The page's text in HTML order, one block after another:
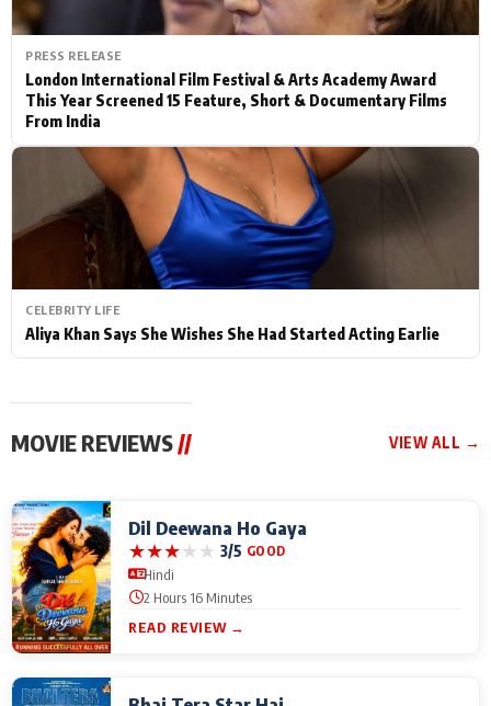
PRESS RELEASE
London International Film Festival & Arts Academy Award
This Year Screened 15 Feature, Short & Documentary Films
From India
CELEBRITY LIFE
Aliya Khan Says She Wishes She Had Started Acting Earlie
MOVIE REVIEWS // VIEW ALL →
Dil Deewana Ho Gaya
★★★★★ 3/5 GOOD
Hindi
2 Hours 16 Minutes
READ REVIEW →